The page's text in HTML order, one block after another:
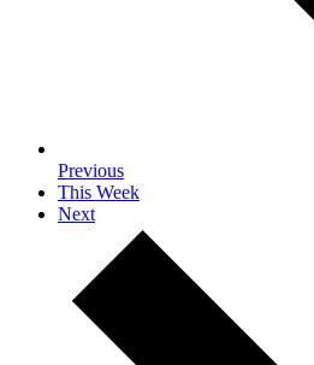
Previous
This Week
Next